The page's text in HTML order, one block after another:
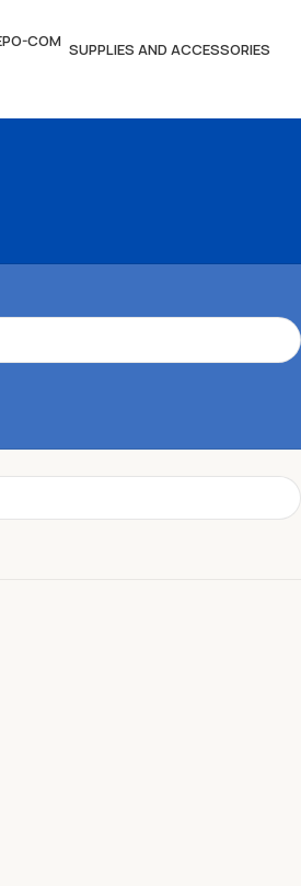
SUPPLIES AND ACCESSORIES